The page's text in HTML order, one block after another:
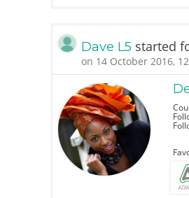
Dave L5 started
on 14 October 2016,